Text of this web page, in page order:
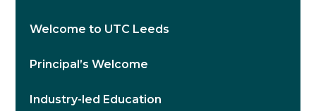
Welcome to UTC Leeds
Principal’s Welcome
Industry-led Education